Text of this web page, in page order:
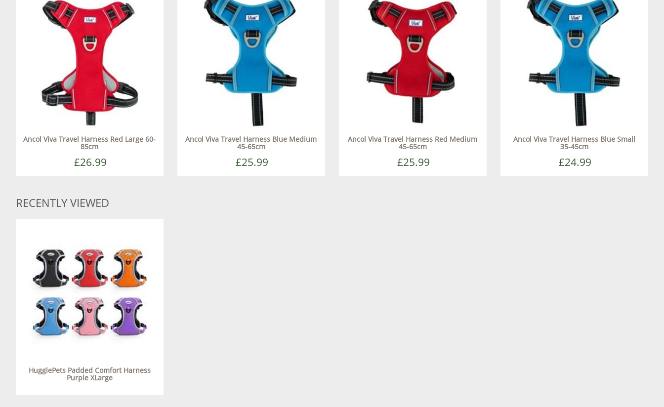
Ancol Viva Travel Harness Red Large 60-
85cm
£26.99
Ancol Viva Travel Harness Blue Medium
45-65cm
£25.99
Ancol Viva Travel Harness Red Medium
45-65cm
£25.99
Ancol Viva Travel Harness Blue Small
35-45cm
£24.99
RECENTLY VIEWED
HugglePets Padded Comfort Harness
Purple XLarge